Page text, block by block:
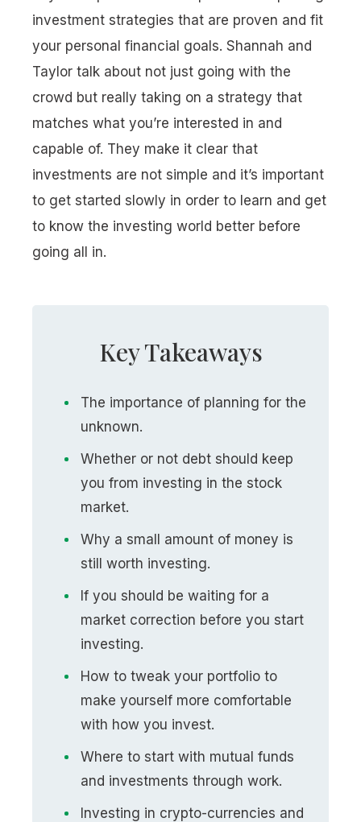
investment strategies that are proven and fit
your personal financial goals. Shannah and
Taylor talk about not just going with the
crowd but really taking on a strategy that
matches what you’re interested in and
capable of. They make it clear that
investments are not simple and it’s important
to get started slowly in order to learn and get
to know the investing world better before
going all in.
Key Takeaways
The importance of planning for the
unknown.
Whether or not debt should keep
you from investing in the stock
market.
Why a small amount of money is
still worth investing.
If you should be waiting for a
market correction before you start
investing.
How to tweak your portfolio to
make yourself more comfortable
with how you invest.
Where to start with mutual funds
and investments through work.
Investing in crypto-currencies and